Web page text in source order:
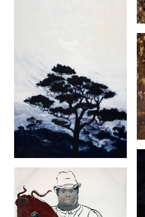
The Angel Of
Darkness (2007)